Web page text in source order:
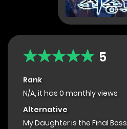
5
Rank
N/A, it has 0 monthly views
Alternative
My Daughter is the Final Boss